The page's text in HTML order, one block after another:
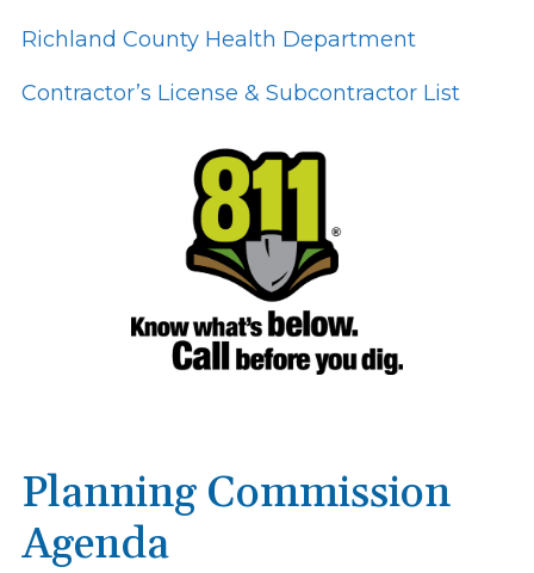
Richland County Health Department
Contractor’s License & Subcontractor List
Planning Commission
Agenda